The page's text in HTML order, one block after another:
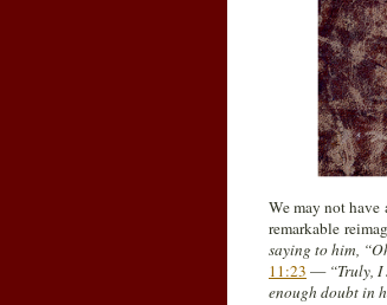
We may not
remarkable
saying to him,
11:23 — “Truly,
enough doubt in